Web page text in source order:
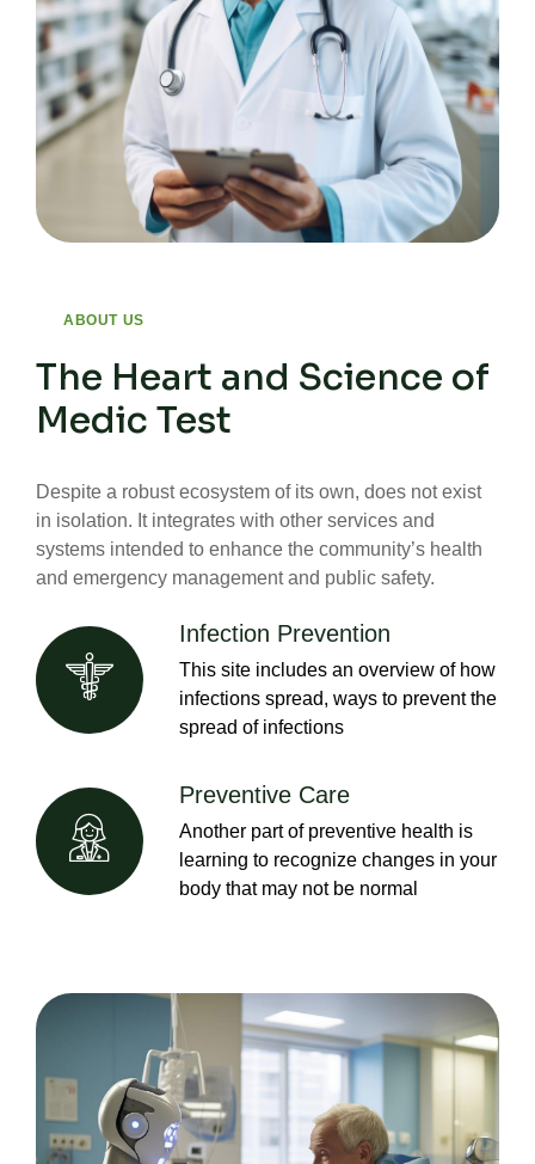
ABOUT US
The Heart and Science of
Medic Test
Despite a robust ecosystem of its own, does not exist
in isolation. It integrates with other services and
systems intended to enhance the community’s health
and emergency management and public safety.
Infection Prevention
This site includes an overview of how
infections spread, ways to prevent the
spread of infections
Preventive Care
Another part of preventive health is
learning to recognize changes in your
body that may not be normal